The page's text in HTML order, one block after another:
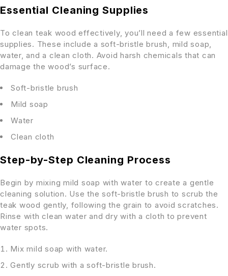
Essential Cleaning Supplies
To clean teak wood effectively, you’ll need a few essential
supplies. These include a soft-bristle brush, mild soap,
water, and a clean cloth. Avoid harsh chemicals that can
damage the wood’s surface.
Soft-bristle brush
Mild soap
Water
Clean cloth
Step-by-Step Cleaning Process
Begin by mixing mild soap with water to create a gentle
cleaning solution. Use the soft-bristle brush to scrub the
teak wood gently, following the grain to avoid scratches.
Rinse with clean water and dry with a cloth to prevent
water spots.
Mix mild soap with water.
Gently scrub with a soft-bristle brush.